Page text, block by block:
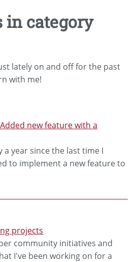
in category
lately on and off for the past
with me!
new feature with a
a year since the last time I
to implement a new feature to
projects
community initiatives and
I've been working on for a